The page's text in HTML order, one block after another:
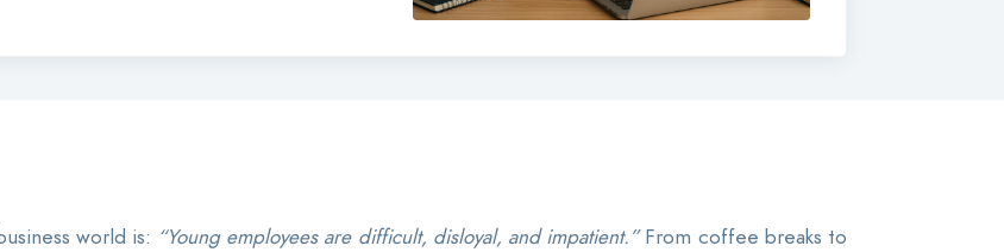
world is: “Young employees are difficult, disloyal, and impatient.”From coffee breaks to